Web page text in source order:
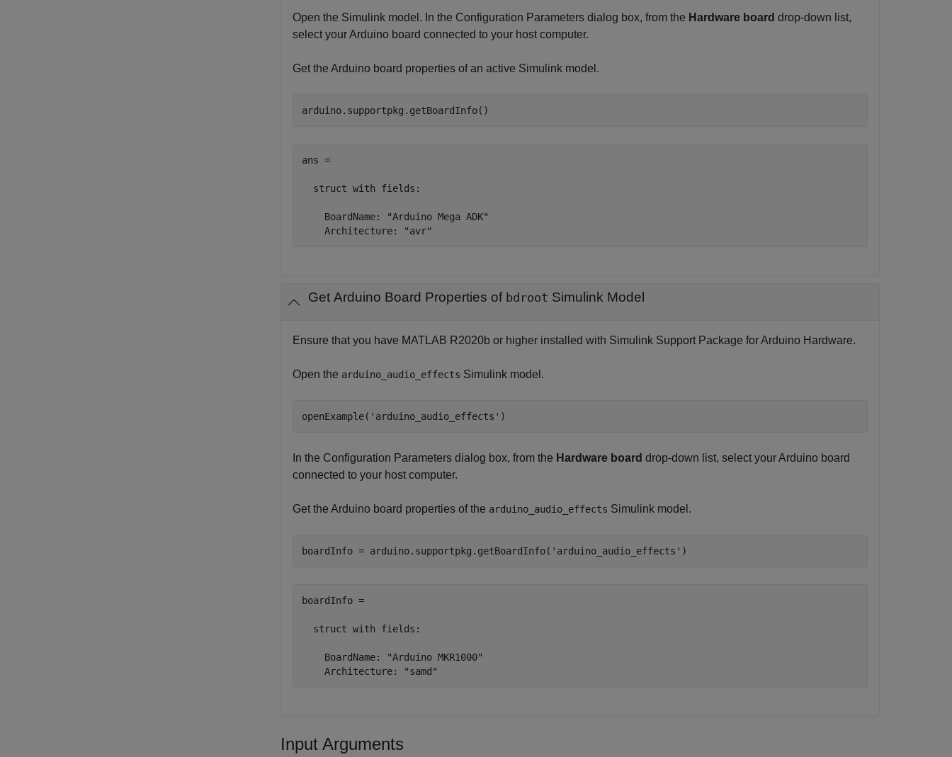
Open the Simulink model. In the Configuration Parameters dialog box, from the Hardware board drop-down list,
select your Arduino board connected to your host computer.
Get the Arduino board properties of an active Simulink model.
arduino.supportpkg.getBoardInfo()
ans =
  struct with fields:
    BoardName: "Arduino Mega ADK"
    Architecture: "avr"
Get Arduino Board Properties of bdroot Simulink Model
Ensure that you have MATLAB R2020b or higher installed with Simulink Support Package for Arduino Hardware.
Open the arduino_audio_effects Simulink model.
openExample('arduino_audio_effects')
In the Configuration Parameters dialog box, from the Hardware board drop-down list, select your Arduino board
connected to your host computer.
Get the Arduino board properties of the arduino_audio_effects Simulink model.
boardInfo = arduino.supportpkg.getBoardInfo( 'arduino_audio_effects' )
boardInfo =
  struct with fields:
    BoardName: "Arduino MKR1000"
    Architecture: "samd"
Input Arguments